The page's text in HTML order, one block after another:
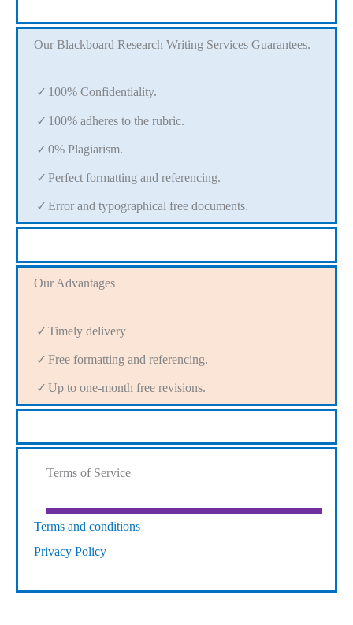
Our Blackboard Research Writing Services Guarantees.
100% Confidentiality.
100% adheres to the rubric.
0% Plagiarism.
Perfect formatting and referencing.
Error and typographical free documents.
Our Advantages
Timely delivery
Free formatting and referencing.
Up to one-month free revisions.
Terms of Service
Terms and conditions
Privacy Policy